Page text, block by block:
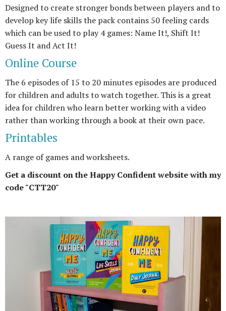
Designed to create stronger bonds between players and to
develop key life skills the pack contains 50 feeling cards
which can be used to play 4 games: Name It!, Shift It!
Guess It and Act It!
Online Course
The 6 episodes of 15 to 20 minutes episodes are produced
for children and adults to watch together. This is a great
idea for children who learn better working with a video
rather than working through a book at their own pace.
Printables
A range of games and worksheets.
Get a discount on the Happy Confident website with my
code "CTT20"